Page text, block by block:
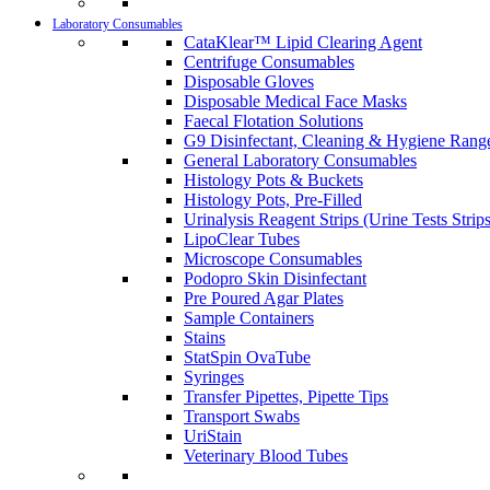
Laboratory Consumables
CataKlear™ Lipid Clearing Agent
Centrifuge Consumables
Disposable Gloves
Disposable Medical Face Masks
Faecal Flotation Solutions
G9 Disinfectant, Cleaning & Hygiene
General Laboratory Consumables
Histology Pots & Buckets
Histology Pots, Pre-Filled
Urinalysis Reagent Strips (Urine Tests
LipoClear Tubes
Microscope Consumables
Podopro Skin Disinfectant
Pre Poured Agar Plates
Sample Containers
Stains
StatSpin OvaTube
Syringes
Transfer Pipettes, Pipette Tips
Transport Swabs
UriStain
Veterinary Blood Tubes